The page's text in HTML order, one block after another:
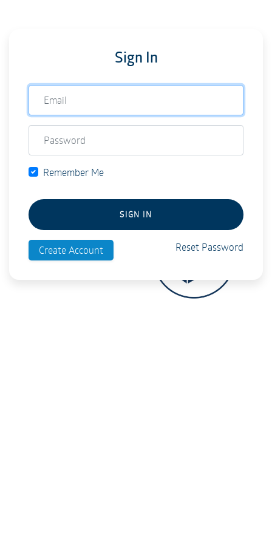
Sign In
Remember Me
SIGN IN
Create Account Reset Password